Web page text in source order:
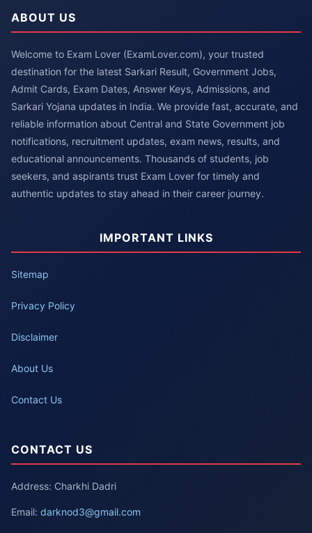
ABOUT US
Welcome to Exam Lover (ExamLover.com), your trusted
destination for the latest Sarkari Result, Government Jobs,
Admit Cards, Exam Dates, Answer Keys, Admissions, and
Sarkari Yojana updates in India. We provide fast, accurate, and
reliable information about Central and State Government job
notifications, recruitment updates, exam news, results, and
educational announcements. Thousands of students, job
seekers, and aspirants trust Exam Lover for timely and
authentic updates to stay ahead in their career journey.
IMPORTANT LINKS
Sitemap
Privacy Policy
Disclaimer
About Us
Contact Us
CONTACT US
Address: Charkhi Dadri
Email: darknod3@gmail.com